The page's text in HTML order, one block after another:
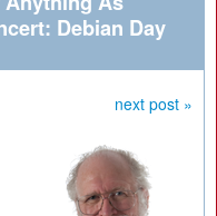
Debian Day
next post »